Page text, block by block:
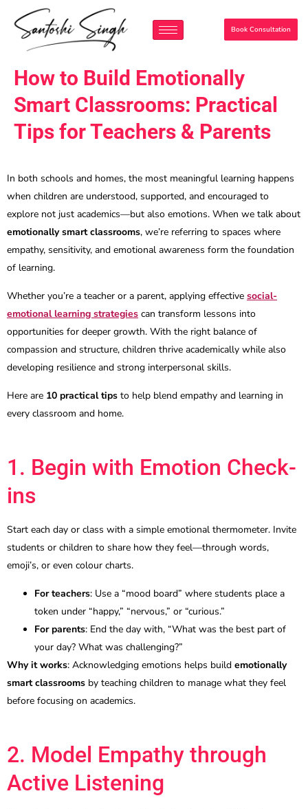
Book Consultation
How to Build Emotionally
Smart Classrooms: Practical
Tips for Teachers & Parents
In both schools and homes, the most meaningful learning happens
when children are understood, supported, and encouraged to
explore not just academics—but also emotions. When we talk about
emotionally smart classrooms, we’re referring to spaces where
empathy, sensitivity, and emotional awareness form the foundation
of learning.
Whether you’re a teacher or a parent, applying effective social-
emotional learning strategies can transform lessons into
opportunities for deeper growth. With the right balance of
compassion and structure, children thrive academically while also
developing resilience and strong interpersonal skills.
Here are 10 practical tips to help blend empathy and learning in
every classroom and home.
1. Begin with Emotion Check-
ins
Start each day or class with a simple emotional thermometer. Invite
students or children to share how they feel—through words,
emoji’s, or even colour charts.
For teachers: Use a “mood board” where students place a
token under “happy,” “nervous,” or “curious.”
For parents: End the day with, “What was the best part of
your day? What was challenging?”
Why it works: Acknowledging emotions helps build emotionally
smart classrooms by teaching children to manage what they feel
before focusing on academics.
2. Model Empathy through
Active Listening